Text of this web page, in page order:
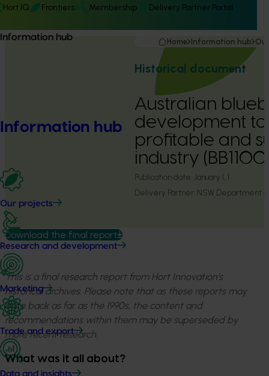
Hort IQ Frontiers Membership Delivery Partner Portal
Information hub
Information hub
Our projects
Research and development
Marketing
Trade and export
Data and insights
Home Information hub
Historical document
Australian
development
profitable and
industry
Publication date: January 1, 1
Delivery Partner: NSW Department
Download the final report
This is a final research report from Hort Innovation’s
historical archives. Please note that as these reports may
date back as far as the 1990s, the content and
recommendations within them may be superseded by
more recent research.
What was it all about?